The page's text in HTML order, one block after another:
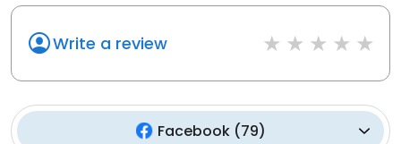
Write a review
Facebook(79)